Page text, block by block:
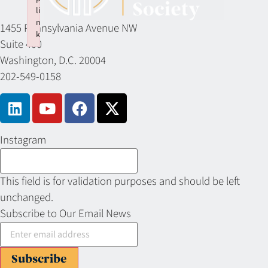
1455 Pennsylvania Avenue NW
Suite 400
Washington, D.C. 20004
202-549-0158
Instagram
This field is for validation purposes and should be left
unchanged.
Subscribe to Our Email News
Subscribe
li
n
k
Failed to initialize plugin: wplink